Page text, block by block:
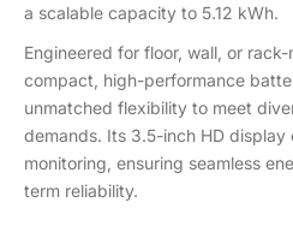
a scalable capacity to 5.12 kWh.
Engineered for floor, wall, or
compact, high-performance
unmatched flexibility to meet
demands. Its 3.5-inch HD display
monitoring, ensuring seamless
term reliability.